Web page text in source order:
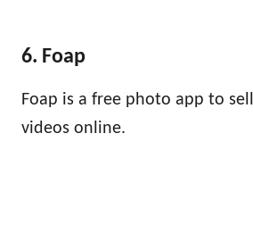
6. Foap
Foap is a free photo app to
videos online.